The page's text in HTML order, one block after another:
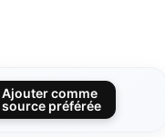
Ajouter comme
source préférée